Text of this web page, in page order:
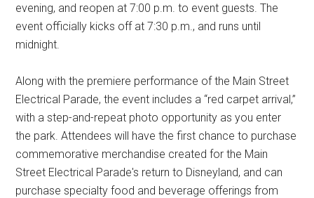
evening, and reopen at 7:00 p.m. to event guests. The
event officially kicks off at 7:30 p.m., and runs until
midnight.
Along with the premiere performance of the Main Street
Electrical Parade, the event includes a “red carpet arrival,”
with a step-and-repeat photo opportunity as you enter
the park. Attendees will have the first chance to purchase
commemorative merchandise created for the Main
Street Electrical Parade's return to Disneyland, and can
purchase specialty food and beverage offerings from